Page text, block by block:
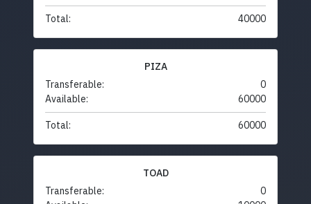
Total: 40000
PIZA
Transferable:
0
Available:
60000
Total: 60000
TOAD
Transferable:
0